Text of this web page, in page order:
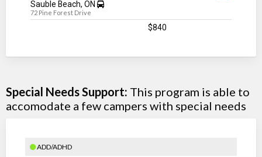
Sauble Beach, ON
72 Pine Forest Drive
$840
Special Needs Support: This program is able to
accomodate a few campers with special needs
ADD/ADHD